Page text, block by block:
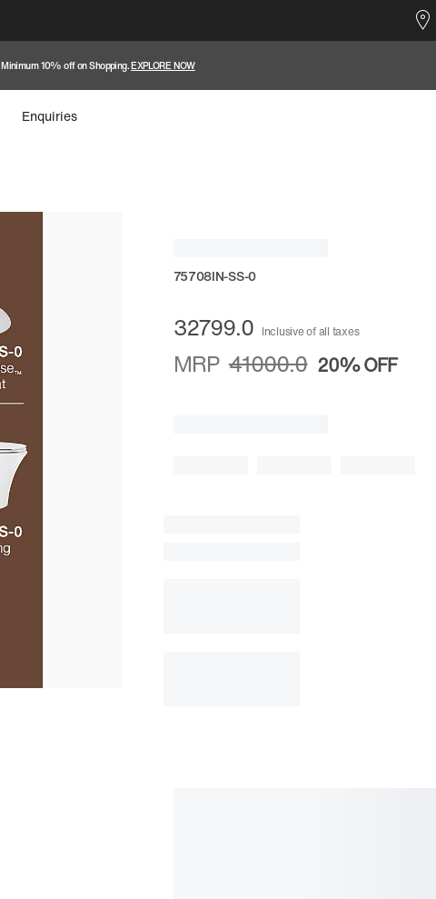
Minimum 10% off on Shopping.EXPLORE NOW
Enquiries
75708IN-SS-0
32799.0 Inclusive of all taxes
MRP 41000.0 20%OFF